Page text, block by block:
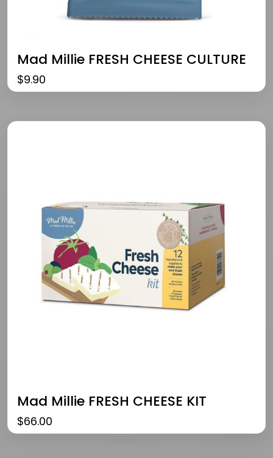
Mad Millie FRESH CHEESE CULTURE
$9.90
Mad Millie FRESH CHEESE KIT
$66.00